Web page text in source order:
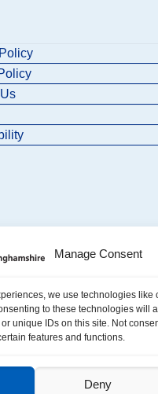
Manage Consent
we use technologies like
to these technologies will
unique IDs on this site. Not
features and functions.
Deny